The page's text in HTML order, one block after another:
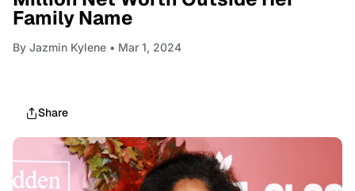
Family Name
By Jazmin Kylene • Mar 1, 2024
Share